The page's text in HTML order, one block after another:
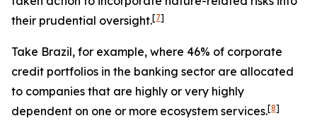
their prudential oversight.[7]
Take Brazil, for example, where 46% of corporate
credit portfolios in the banking sector are allocated
to companies that are highly or very highly
dependent on one or more ecosystem services.[8]